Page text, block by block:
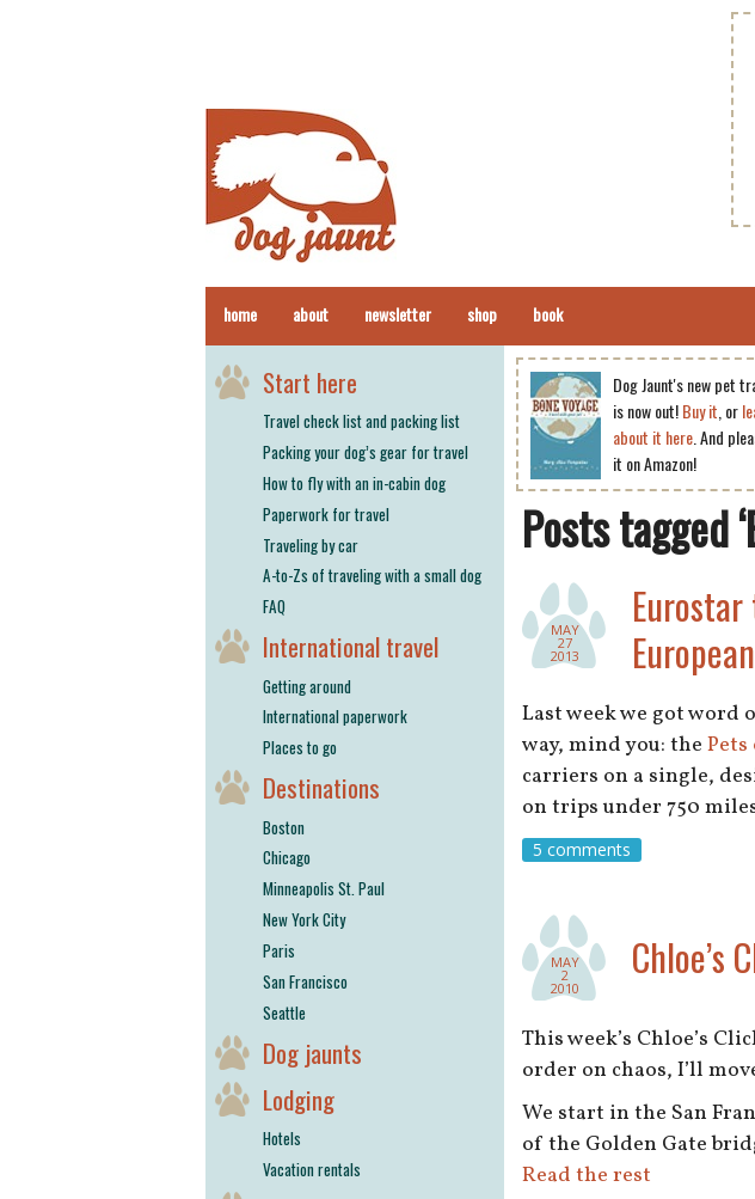
home about newsletter shop book
Dog Jaunt's new pet
is now out!Buy it , or
about it here. And
it on Amazon!
Posts tagged
MAY
27
2013
Last week we got
way, mind you: the
carriers on a single,
on trips under 750
5 comments
MAY
2
2010
Chloe’s
This week’s Chloe’s
order on chaos, I’ll
We start in the San
of the Golden Gate
Read the rest
Start here
Travel check list and packing list
Packing your dog’s gear for travel
How to fly with an in-cabin dog
Paperwork for travel
Traveling by car
A-to-Zs of traveling with a small dog
FAQ
International travel
Getting around
International paperwork
Places to go
Destinations
Boston
Chicago
Minneapolis St. Paul
New York City
Paris
San Francisco
Seattle
Dog jaunts
Lodging
Hotels
Vacation rentals